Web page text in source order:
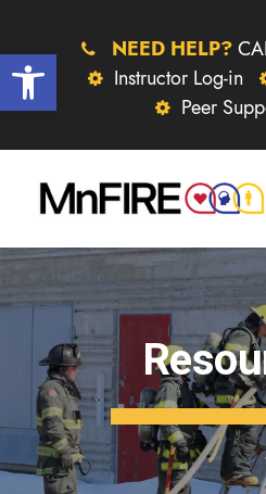
Open toolbar NEED HELP?
Instructor Log-in
Peer